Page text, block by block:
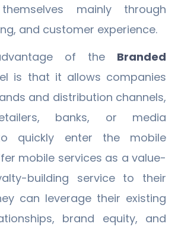
mainly through
and customer experience.
of the Branded
is that it allows companies
and distribution channels,
banks, or media
quickly enter the mobile
mobile services as a value-
building service to their
can leverage their existing
brand equity, and